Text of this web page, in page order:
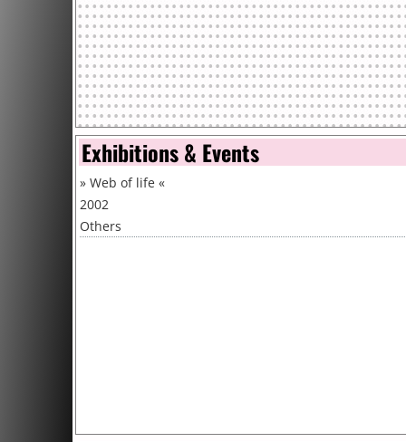
Exhibitions & Events
» Web of life «
2002
Others